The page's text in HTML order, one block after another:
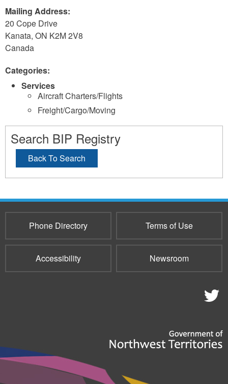
Mailing Address:
20 Cope Drive
Kanata, ON K2M 2V8
Canada
Categories:
Services
Aircraft Charters/Flights
Freight/Cargo/Moving
Search BIP Registry
Back To Search
Phone Directory Terms of Use
Accessibility Newsroom